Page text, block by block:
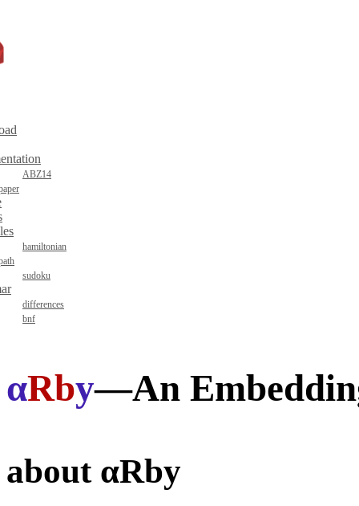
ABZ14
hamiltonian
sudoku
differences
bnf
αRby—An
about αRby